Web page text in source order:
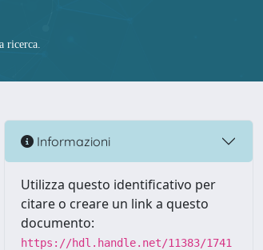
ricerca.
Informazioni
Utilizza questo identificativo per
citare o creare un link a questo
documento:
https://hdl.handle.net/11383/1741